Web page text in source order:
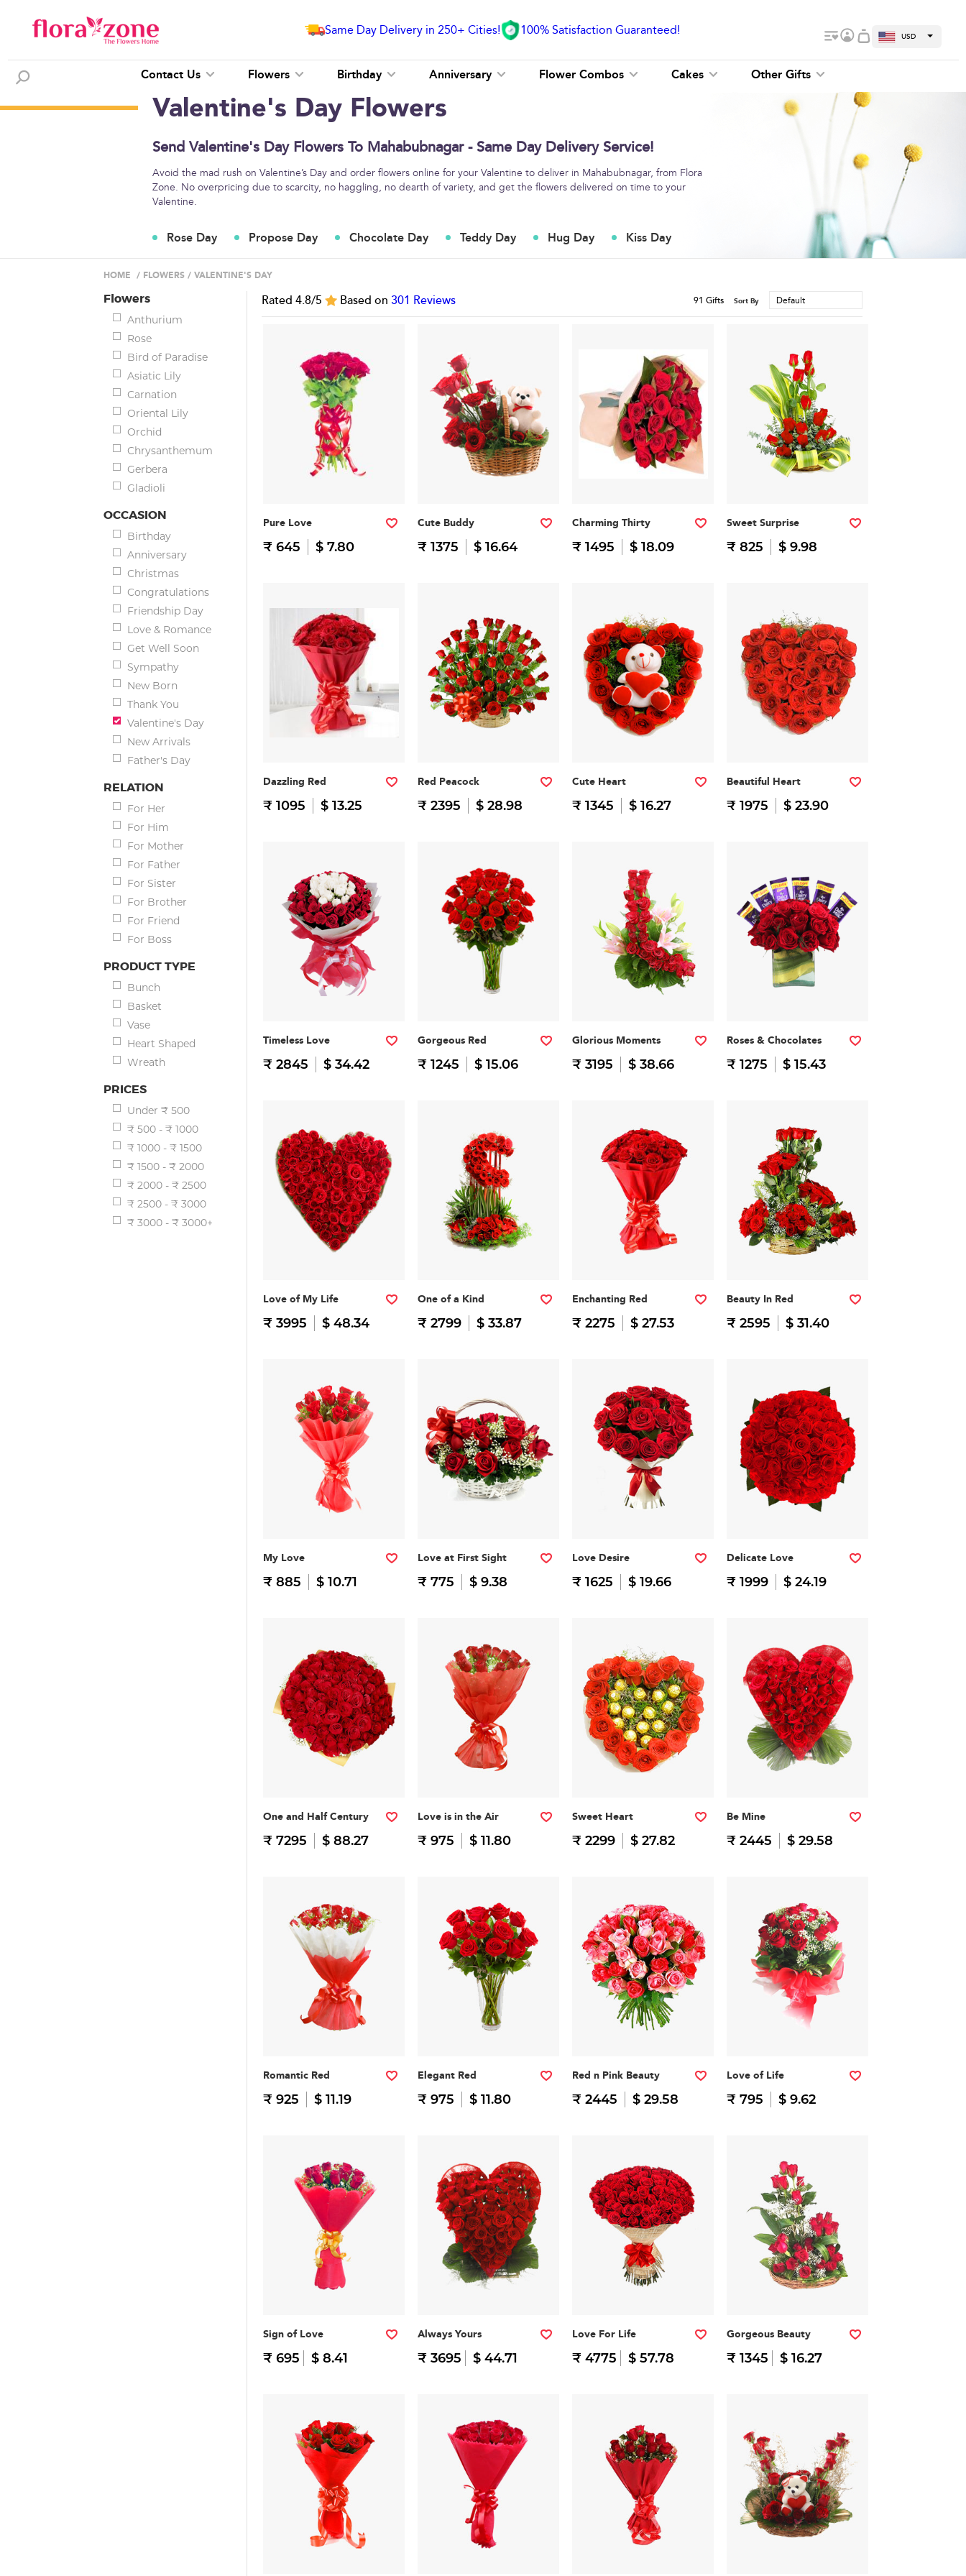
Same Day Delivery in 250+ Cities! 100% Satisfaction Guaranteed! USD
Contact Us Flowers Birthday Anniversary Flower Combos Cakes Other Gifts
Valentine's Day Flowers
Send Valentine's Day Flowers To Mahabubnagar - Same Day Delivery Service!
Avoid the mad rush on Valentine’s Day and order flowers online for your Valentine to deliver in Mahabubnagar, from Flora
Zone. No overpricing due to scarcity, no haggling, no dearth of variety, and get the flowers delivered on time to your
Valentine.
Rose Day Propose Day Chocolate Day Teddy Day Hug Day Kiss Day
HOME / FLOWERS / VALENTINE'S DAY
Flowers
Anthurium
Rose
Bird of Paradise
Asiatic Lily
Carnation
Oriental Lily
Orchid
Chrysanthemum
Gerbera
Gladioli
OCCASION
Birthday
Anniversary
Christmas
Congratulations
Friendship Day
Love & Romance
Get Well Soon
Sympathy
New Born
Thank You
Valentine's Day
New Arrivals
Father's Day
RELATION
For Her
For Him
For Mother
For Father
For Sister
For Brother
For Friend
For Boss
PRODUCT TYPE
Bunch
Basket
Vase
Heart Shaped
Wreath
PRICES
Under ₹ 500
₹ 500 - ₹ 1000
₹ 1000 - ₹ 1500
₹ 1500 - ₹ 2000
₹ 2000 - ₹ 2500
₹ 2500 - ₹ 3000
₹ 3000 - ₹ 3000+
Rated 4.8/5 Based on 301 Reviews 91 Gifts Sort By Default
Pure Love
₹ 645 $ 7.80
Cute Buddy
₹ 1375 $ 16.64
Charming Thirty
₹ 1495 $ 18.09
Sweet Surprise
₹ 825 $ 9.98
Dazzling Red
₹ 1095 $ 13.25
Red Peacock
₹ 2395 $ 28.98
Cute Heart
₹ 1345 $ 16.27
Beautiful Heart
₹ 1975 $ 23.90
Timeless Love
₹ 2845 $ 34.42
Gorgeous Red
₹ 1245 $ 15.06
Glorious Moments
₹ 3195 $ 38.66
Roses & Chocolates
₹ 1275 $ 15.43
Love of My Life
₹ 3995 $ 48.34
One of a Kind
₹ 2799 $ 33.87
Enchanting Red
₹ 2275 $ 27.53
Beauty In Red
₹ 2595 $ 31.40
My Love
₹ 885 $ 10.71
Love at First Sight
₹ 775 $ 9.38
Love Desire
₹ 1625 $ 19.66
Delicate Love
₹ 1999 $ 24.19
One and Half Century
₹ 7295 $ 88.27
Love is in the Air
₹ 975 $ 11.80
Sweet Heart
₹ 2299 $ 27.82
Be Mine
₹ 2445 $ 29.58
Romantic Red
₹ 925 $ 11.19
Elegant Red
₹ 975 $ 11.80
Red n Pink Beauty
₹ 2445 $ 29.58
Love of Life
₹ 795 $ 9.62
Sign of Love
₹ 695 $ 8.41
Always Yours
₹ 3695 $ 44.71
Love For Life
₹ 4775 $ 57.78
Gorgeous Beauty
₹ 1345 $ 16.27